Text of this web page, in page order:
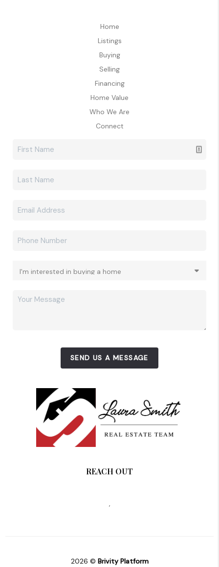
Home
Listings
Buying
Selling
Financing
Home Value
Who We Are
Connect
SEND US A MESSAGE
REACH OUT
,
2026 © Brivity Platform